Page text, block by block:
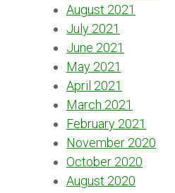
August 2021
July 2021
June 2021
May 2021
April 2021
March 2021
February 2021
November 2020
October 2020
August 2020